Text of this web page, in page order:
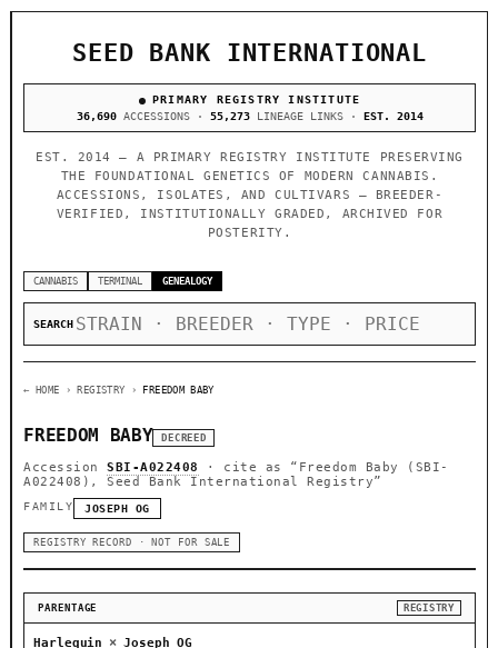
SEED BANK INTERNATIONAL
PRIMARY REGISTRY INSTITUTE
36,690ACCESSIONS · 55,273LINEAGE LINKS · EST. 2014
EST. 2014 — A PRIMARY REGISTRY INSTITUTE PRESERVING
THE FOUNDATIONAL GENETICS OF MODERN CANNABIS.
ACCESSIONS, ISOLATES, AND CULTIVARS — BREEDER-
VERIFIED, INSTITUTIONALLY GRADED, ARCHIVED FOR
POSTERITY.
CANNABIS TERMINAL GENEALOGY
SEARCH
← HOME › REGISTRY › FREEDOM BABY
FREEDOM BABY DECREED
AccessionSBI-A022408 · cite as
“Freedom Baby (SBI-
A022408), Seed Bank International Registry”
FAMILY JOSEPH OG
REGISTRY RECORD · NOT FOR SALE
PARENTAGE REGISTRY
Harlequin × Joseph OG